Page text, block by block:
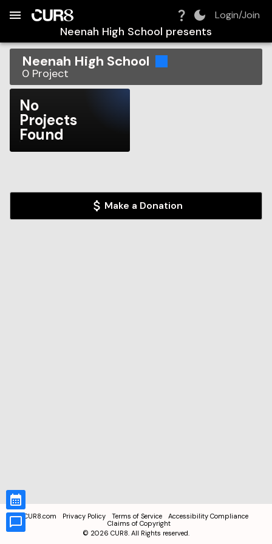
Login/Join
Neenah High School presents
Neenah High School
0 Project
No
Projects
Found
Make a Donation
CUR8.com Privacy Policy Terms of Service
Accessibility Compliance
Claims of Copyright
© 2026 CUR8. All Rights reserved.